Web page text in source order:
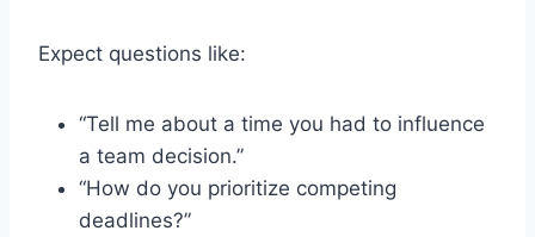
Expect questions like:
“Tell me about a time you had to influence
a team decision.”
“How do you prioritize competing
deadlines?”